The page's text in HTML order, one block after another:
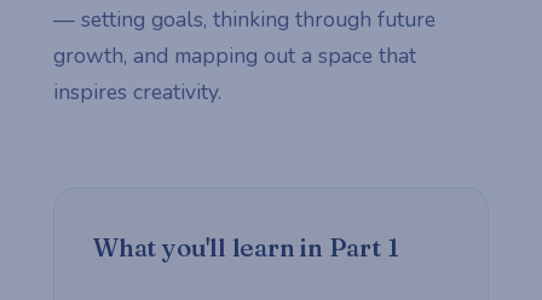
— setting goals, thinking through future
growth, and mapping out a space that
inspires creativity.
What you'll learn in Part 1